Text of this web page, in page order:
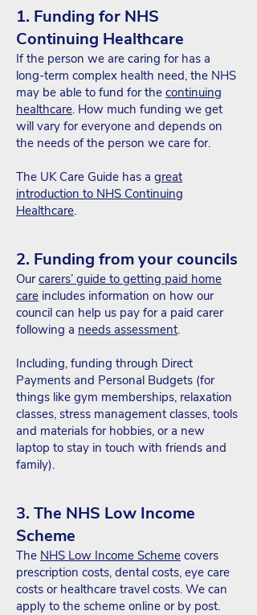
1. Funding for NHS
Continuing Healthcare
If the person we are caring for has a
long-term complex health need, the NHS
may be able to fund for the continuing
healthcare. How much funding we get
will vary for everyone and depends on
the needs of the person we care for.
The UK Care Guide has a great
introduction to NHS Continuing
Healthcare.
2. Funding from your councils
Ourcarers’ guide to getting paid home
care includes information on how our
council can help us pay for a paid carer
following a needs assessment.
Including, funding through Direct
Payments and Personal Budgets (for
things like gym memberships, relaxation
classes, stress management classes, tools
and materials for hobbies, or a new
laptop to stay in touch with friends and
family).
3. The NHS Low Income
Scheme
The NHS Low Income Scheme covers
prescription costs, dental costs, eye care
costs or healthcare travel costs. We can
apply to the scheme online or by post.